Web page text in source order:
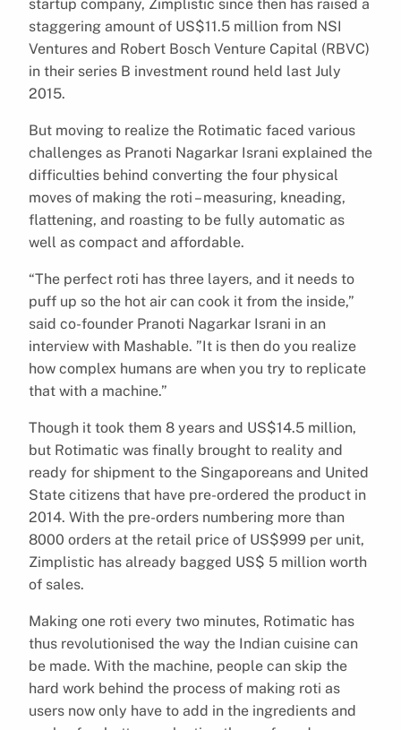
startup company, Zimplistic since then has raised a
staggering amount of US$11.5 million from NSI
Ventures and Robert Bosch Venture Capital (RBVC)
in their series B investment round held last July
2015.
But moving to realize the Rotimatic faced various
challenges as Pranoti Nagarkar Israni explained the
difficulties behind converting the four physical
moves of making the roti – measuring, kneading,
flattening, and roasting to be fully automatic as
well as compact and affordable.
“The perfect roti has three layers, and it needs to
puff up so the hot air can cook it from the inside,”
said co-founder Pranoti Nagarkar Israni in an
interview with Mashable. ”It is then do you realize
how complex humans are when you try to replicate
that with a machine.”
Though it took them 8 years and US$14.5 million,
but Rotimatic was finally brought to reality and
ready for shipment to the Singaporeans and United
State citizens that have pre-ordered the product in
2014. With the pre-orders numbering more than
8000 orders at the retail price of US$999 per unit,
Zimplistic has already bagged US$ 5 million worth
of sales.
Making one roti every two minutes, Rotimatic has
thus revolutionised the way the Indian cuisine can
be made. With the machine, people can skip the
hard work behind the process of making roti as
users now only have to add in the ingredients and